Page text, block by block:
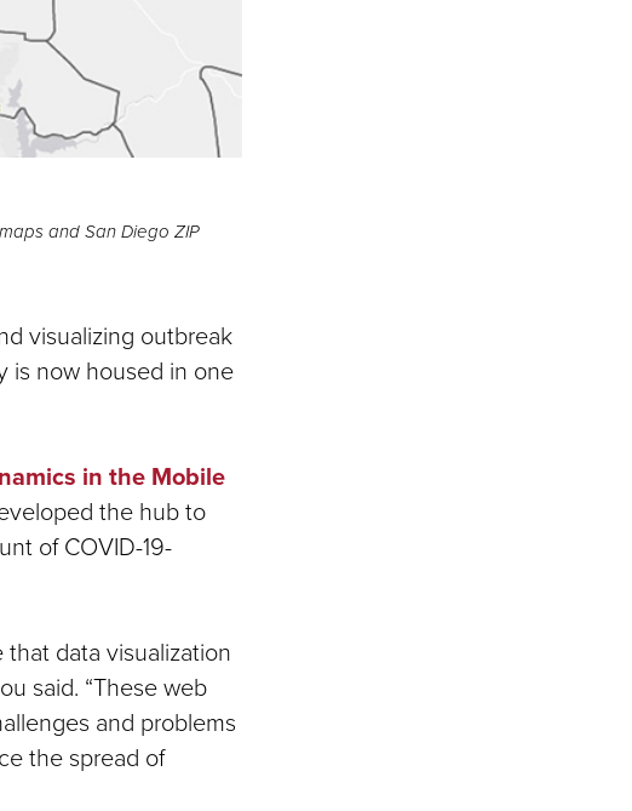
and San Diego ZIP
visualizing outbreak
is now housed in one
in the Mobile
the hub to
of COVID-19-
that data visualization
said. “These web
and problems
the spread of